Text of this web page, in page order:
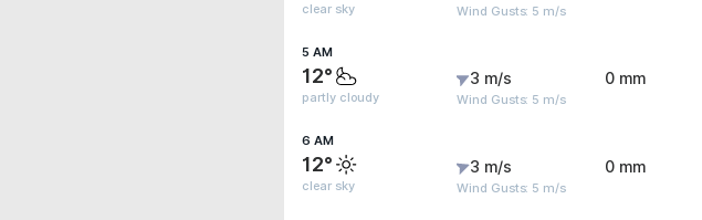
clear sky Wind Gusts: 5 m/s
5 AM
12°
partly cloudy
3 m/s
Wind Gusts: 5 m/s
0 mm
6 AM
12°
clear sky
3 m/s
Wind Gusts: 5 m/s
0 mm